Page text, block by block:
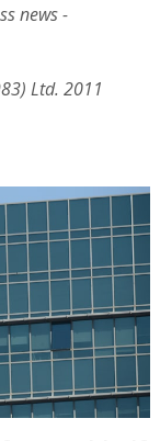
news -
Ltd. 2011